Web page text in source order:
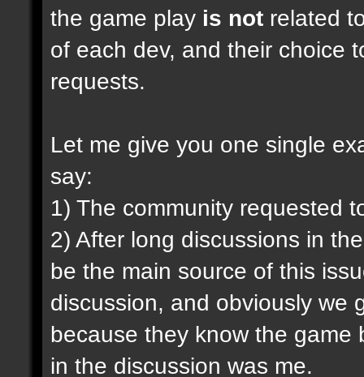
the game play is not related
of each dev, and their choice
requests.
Let me give you one single
say:
1) The community requested
2) After long discussions in
be the main source of this
discussion, and obviously we
because they know the game
in the discussion was me.